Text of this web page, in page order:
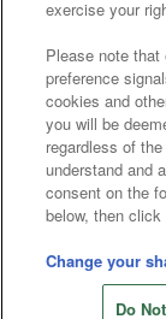
exercise your
Please note
preference
cookies and
you will be
regardless of
understand and
consent on the
below, then
Change your
Do